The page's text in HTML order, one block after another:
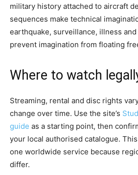
military history attached to aircraft
sequences make technical
earthquake, surveillance, illness
prevent imagination from floating
Where to watch
Streaming, rental and disc rights
change over time. Use the site’s
guide as a starting point, then
your local authorised catalogue.
one worldwide service because
differ.